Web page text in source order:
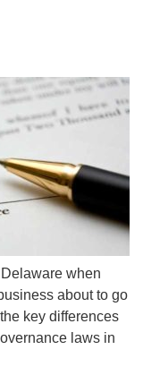
when
about to go
key differences
laws in